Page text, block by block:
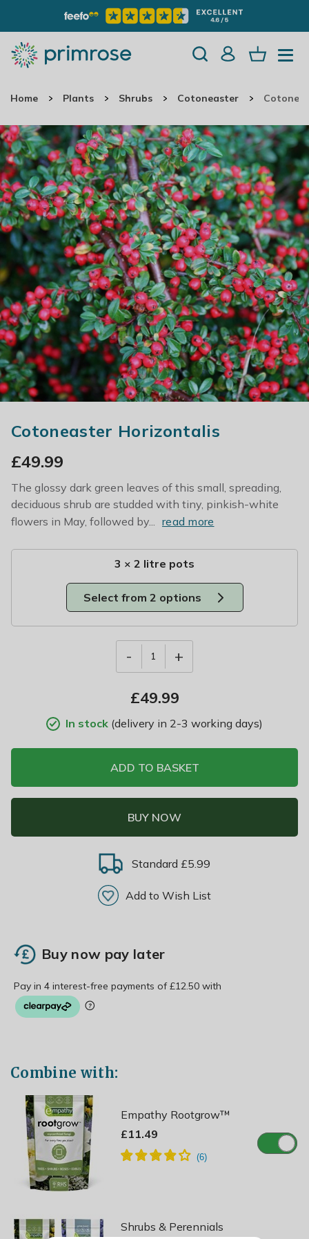
Home Plants Shrubs Cotoneaster
Cotoneaster Horizontalis
£49.99
The glossy dark green leaves of this small, spreading,
deciduous shrub are studded with tiny, pinkish-white
flowers in May, followed by... read more
3 × 2 litre pots
Select from 2 options
- 1 +
£49.99
In stock (delivery in 2-3 working days)
ADD TO BASKET
BUY NOW
Standard £5.99
Add to Wish List
Buy now pay later
Combine with:
Empathy Rootgrow™
£11.49
Shrubs & Perennials